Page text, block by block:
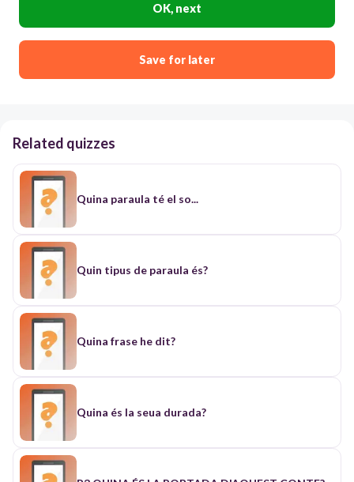
OK, next
Save for later
Related quizzes
Quina paraula té el so...
Quin tipus de paraula és?
Quina frase he dit?
Quina és la seua durada?